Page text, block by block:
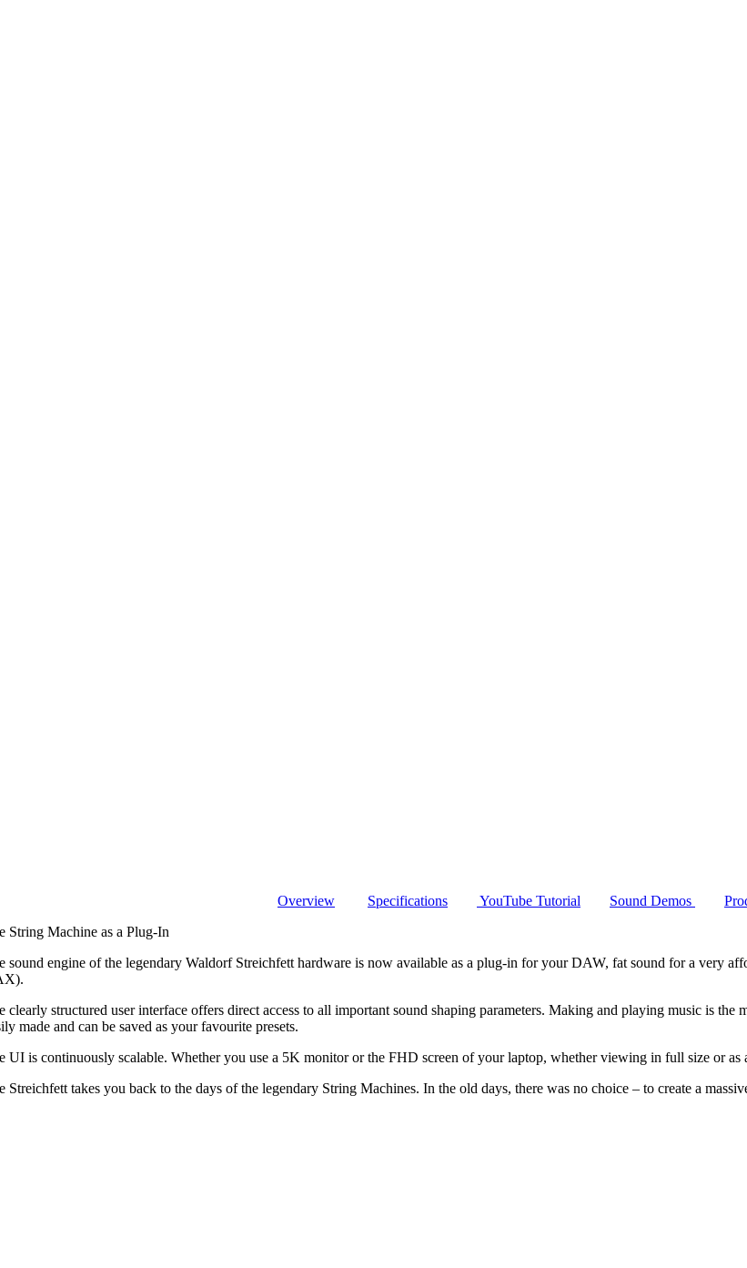
Overview Specifications YouTube Tutorial Sound Demos
String Machine as a Plug-In
sound engine of the legendary Waldorf Streichfett hardware is now available as a plug-in for your DAW, fat sound for a very
clearly structured user interface offers direct access to all important sound shaping parameters. Making and playing music is the
made and can be saved as your favourite presets.
UI is continuously scalable. Whether you use a 5K monitor or the FHD screen of your laptop, whether viewing in full size or as
Streichfett takes you back to the days of the legendary String Machines. In the old days, there was no choice – to create a